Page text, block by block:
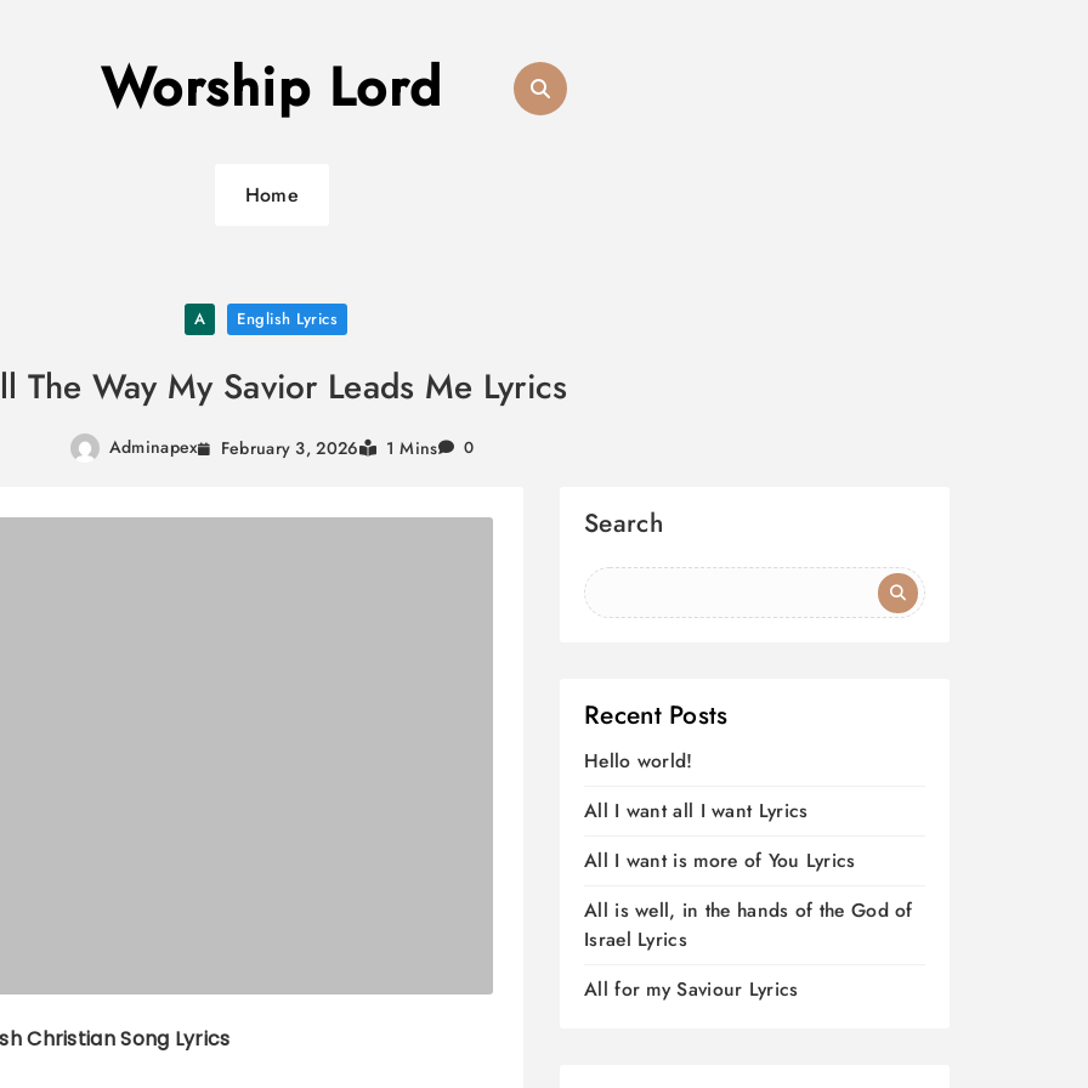
Worship Lord
Home
A English Lyrics
The Way My Savior Leads Me Lyrics
Adminapex February 3, 2026 1 Mins 0
Christian Song Lyrics
Search
Recent Posts
Hello world!
All I want all I want Lyrics
All I want is more of You Lyrics
All is well, in the hands of the God of
Israel Lyrics
All for my Saviour Lyrics